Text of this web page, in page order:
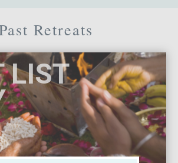
Retreats
LIST